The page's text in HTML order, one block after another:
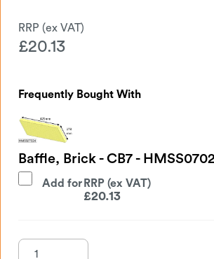
£20.13
Frequently Bought With
Baffle, Brick - CB7 -
Add for
£20.13